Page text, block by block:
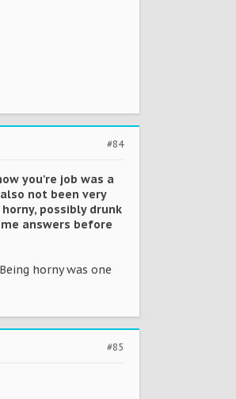
#84
you're job was a
not been very
possibly drunk
answers before
horny was one
#85